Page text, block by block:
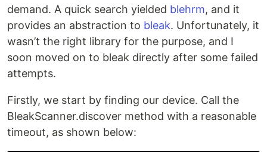
demand. A quick search yielded blehrm, and it
provides an abstraction to bleak. Unfortunately, it
wasn’t the right library for the purpose, and I
soon moved on to bleak directly after some failed
attempts.
Firstly, we start by finding our device. Call the
BleakScanner.discover method with a reasonable
timeout, as shown below: